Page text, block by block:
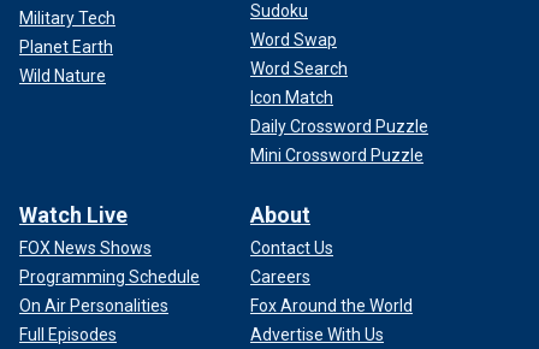
Military Tech
Planet Earth
Wild Nature
Sudoku
Word Swap
Word Search
Icon Match
Daily Crossword Puzzle
Mini Crossword Puzzle
Watch Live
FOX News Shows
Programming Schedule
On Air Personalities
Full Episodes
About
Contact Us
Careers
Fox Around the World
Advertise With Us